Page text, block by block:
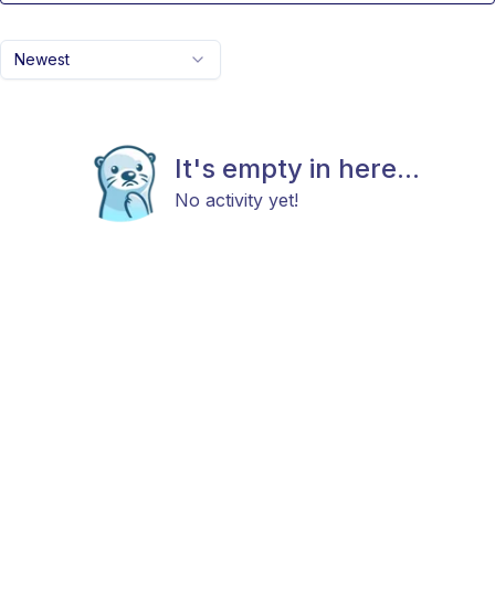
Newest
It's empty in here...
No activity yet!